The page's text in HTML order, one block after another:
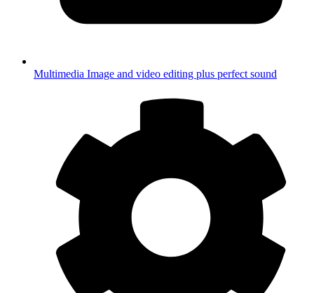
Multimedia Image and video editing plus perfect sound